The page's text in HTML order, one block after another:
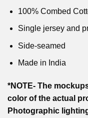
100% Combed
Single jersey and
Side-seamed
Made in India
*NOTE- The
color of the actual
Photographic